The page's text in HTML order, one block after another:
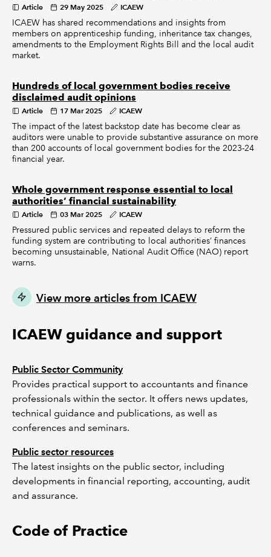
Article 29 May 2025 ICAEW
ICAEW has shared recommendations and insights from
members on apprenticeship funding, inheritance tax changes,
amendments to the Employment Rights Bill and the local audit
market.
Hundreds of local government bodies receive
disclaimed audit opinions
Article 17 Mar 2025 ICAEW
The impact of the latest backstop date has become clear as
auditors were unable to provide substantive assurance on more
than 200 accounts of local government bodies for the 2023-24
financial year.
Whole government response essential to local
authorities’ financial sustainability
Article 03 Mar 2025 ICAEW
Pressured public services and repeated delays to reform the
funding system are contributing to local authorities’ finances
becoming unsustainable, National Audit Office (NAO) report
warns.
View more articles from ICAEW
ICAEW guidance and support
Public Sector Community
Provides practical support to accountants and finance
professionals within the sector. It offers news updates,
technical guidance and publications, as well as
conferences and seminars.
Public sector resources
The latest insights on the public sector, including
developments in financial reporting, accounting, audit
and assurance.
Code of Practice